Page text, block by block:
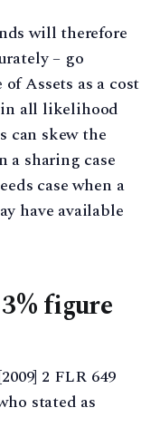
will therefore
– go
Assets as a cost
in all likelihood
can skew the
a sharing case
case when a
have available
figure
2 FLR 649
stated as